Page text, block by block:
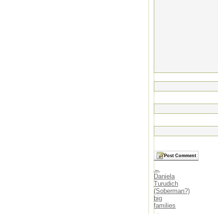
←
Daniela
Turudich
(Soberman?)
big
families